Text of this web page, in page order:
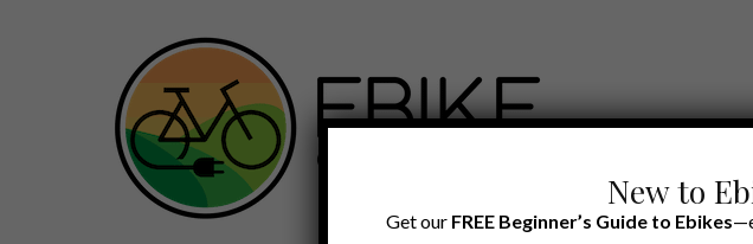
New to
Get our FREE Beginner’s Guide to Ebikes